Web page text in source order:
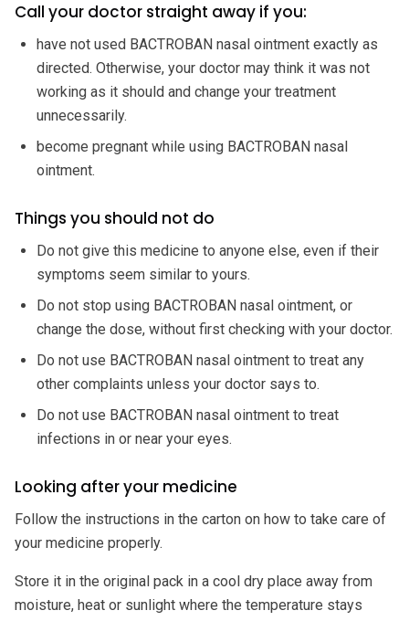
Call your doctor straight away if you:
have not used BACTROBAN nasal ointment exactly as
directed. Otherwise, your doctor may think it was not
working as it should and change your treatment
unnecessarily.
become pregnant while using BACTROBAN nasal
ointment.
Things you should not do
Do not give this medicine to anyone else, even if their
symptoms seem similar to yours.
Do not stop using BACTROBAN nasal ointment, or
change the dose, without first checking with your doctor.
Do not use BACTROBAN nasal ointment to treat any
other complaints unless your doctor says to.
Do not use BACTROBAN nasal ointment to treat
infections in or near your eyes.
Looking after your medicine
Follow the instructions in the carton on how to take care of
your medicine properly.
Store it in the original pack in a cool dry place away from
moisture, heat or sunlight where the temperature stays